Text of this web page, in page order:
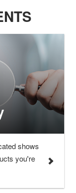
shows
you're